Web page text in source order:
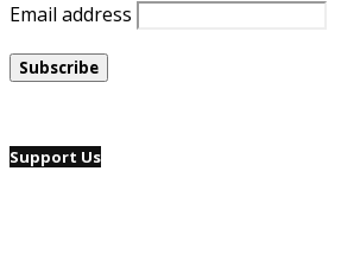
Email address
Support Us